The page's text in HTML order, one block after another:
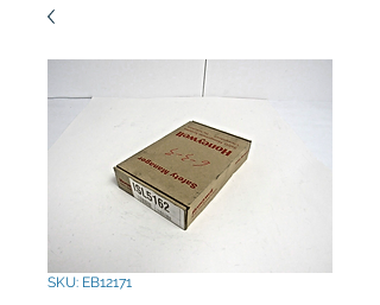
SKU: EB12171